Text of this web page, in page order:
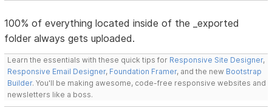
100% of everything located inside of the _exported
folder always gets uploaded.
Learn the essentials with these quick tips for Responsive Site Designer,
Responsive Email Designer, Foundation Framer, and the new Bootstrap
Builder. You'll be making awesome, code-free responsive websites and
newsletters like a boss.